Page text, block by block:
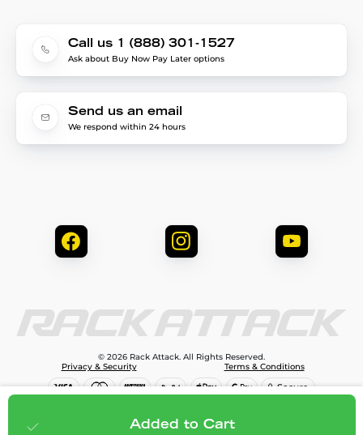
$79.99 Add to cart
Added to Cart
Call us 1 (888) 301-1527
Ask about Buy Now Pay Later options
Send us an email
We respond within 24 hours
© 2026 Rack Attack. All Rights Reserved.
Privacy & Security
Terms & Conditions